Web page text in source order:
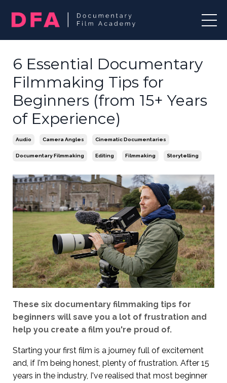
6 Essential Documentary
Filmmaking Tips for
Beginners (from 15+ Years
of Experience)
Audio Camera Angles Cinematic Documentaries
Documentary Filmmaking Editing Filmmaking Storytelling
These six documentary filmmaking tips for
beginners will save you a lot of frustration and
help you create a film you're proud of.
Starting your first film is a journey full of excitement
and, if I'm being honest, plenty of frustration. After 15
years in the industry, I've realised that most beginner